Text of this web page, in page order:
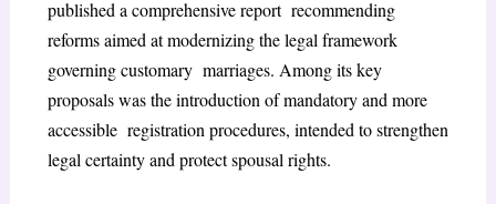
published a comprehensive report recommending
reforms aimed at modernizing the legal framework
governing customary marriages. Among its key
proposals was the introduction of mandatory and more
accessible registration procedures, intended to strengthen
legal certainty and protect spousal rights.